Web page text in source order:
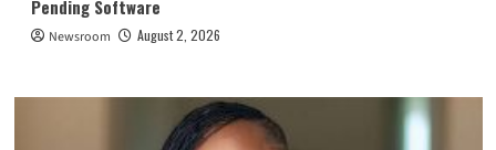
Pending Software
Newsroom August 2, 2026